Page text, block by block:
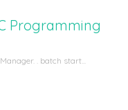
Programming
. batch start...